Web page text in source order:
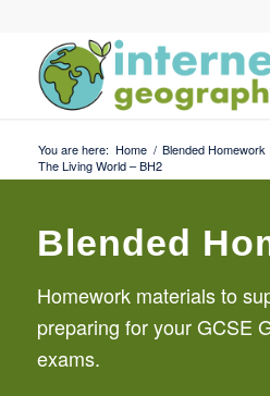
You are here: Home / Blended Homework
The Living World – BH2
Blended
Homework materials to
preparing for your GCSE
exams.